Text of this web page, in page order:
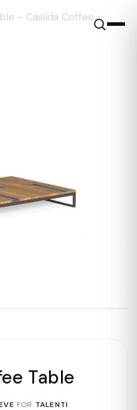
- Casilda Coffee
Table
FOR TALENTI